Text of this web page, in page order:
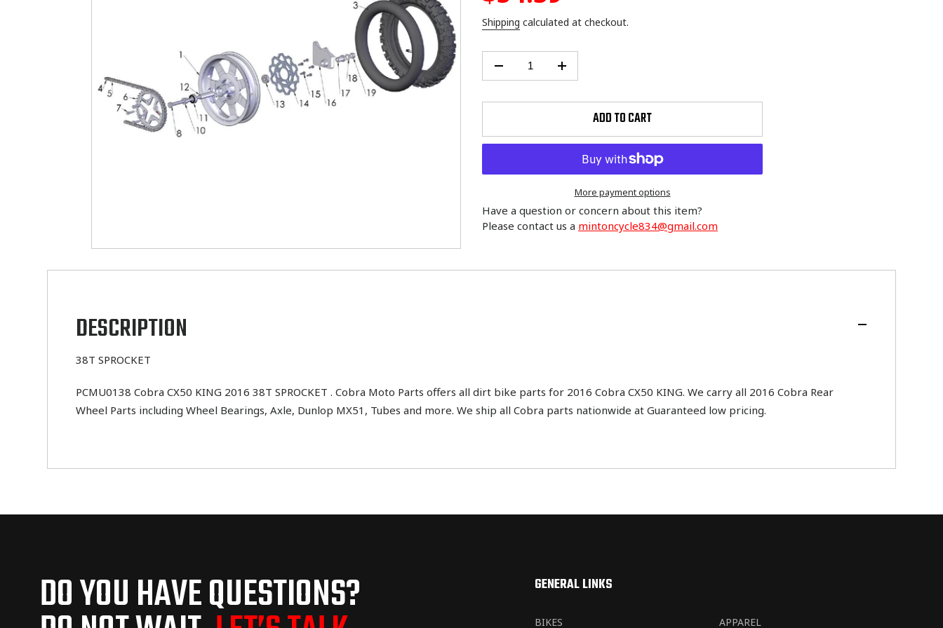
price
Shipping calculated at checkout.
ADD TO CART
More payment options
Have a question or concern about this item?
Please contact us a mintoncycle834@gmail.com
to
DESCRIPTION
38T SPROCKET
PCMU0138 Cobra CX50 KING 2016 38T SPROCKET . Cobra Moto Parts offers all dirt bike parts for 2016 Cobra CX50 KING. We carry all 2016 Cobra Rear
Wheel Parts including Wheel Bearings, Axle, Dunlop MX51, Tubes and more. We ship all Cobra parts nationwide at Guaranteed low pricing.
DO YOU HAVE QUESTIONS? GENERAL LINKS
BIKES APPAREL